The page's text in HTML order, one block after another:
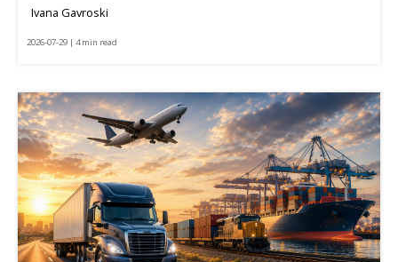
Ivana Gavroski
2026-07-29 | 4 min read